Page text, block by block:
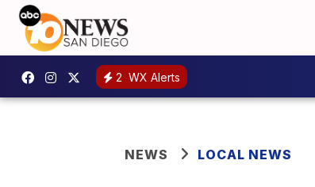
2 WX Alerts
NEWS LOCAL NEWS